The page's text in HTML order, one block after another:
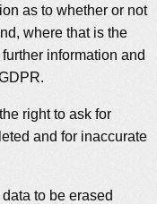
as to whether or not
where that is the
information and
right to ask for
and for inaccurate
to be erased